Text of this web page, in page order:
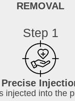
REMOVAL
Step 1
Precise
injected into the